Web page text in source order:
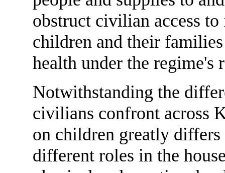
obstruct civilian access
children and their
health under the regime's
Notwithstanding the
civilians confront across
on children greatly
different roles in the